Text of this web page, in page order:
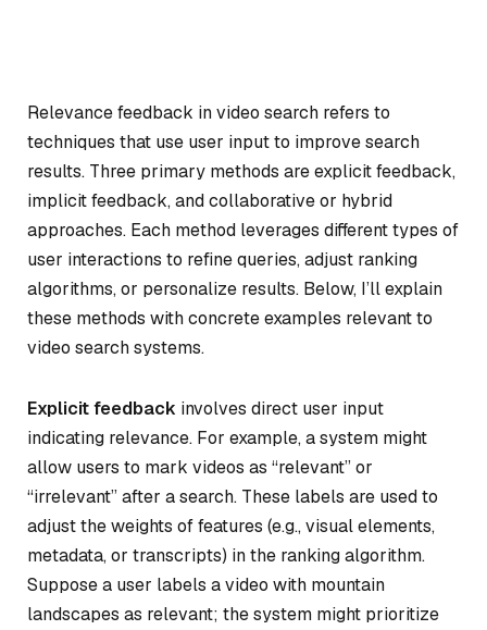
Relevance feedback in video search refers to
techniques that use user input to improve search
results. Three primary methods are explicit feedback,
implicit feedback, and collaborative or hybrid
approaches. Each method leverages different types of
user interactions to refine queries, adjust ranking
algorithms, or personalize results. Below, I’ll explain
these methods with concrete examples relevant to
video search systems.
Explicit feedback involves direct user input
indicating relevance. For example, a system might
allow users to mark videos as “relevant” or
“irrelevant” after a search. These labels are used to
adjust the weights of features (e.g., visual elements,
metadata, or transcripts) in the ranking algorithm.
Suppose a user labels a video with mountain
landscapes as relevant; the system might prioritize